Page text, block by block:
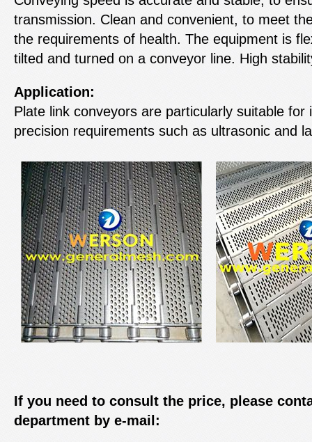
transmission. Clean and convenient, to meet
the requirements of health. The equipment is
tilted and turned on a conveyor line. High
Application:
Plate link conveyors are particularly suitable for
precision requirements such as ultrasonic and
If you need to consult the price, please
department by e-mail: